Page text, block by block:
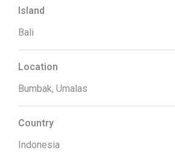
Island
Bali
Location
Bumbak, Umalas
Country
Indonesia